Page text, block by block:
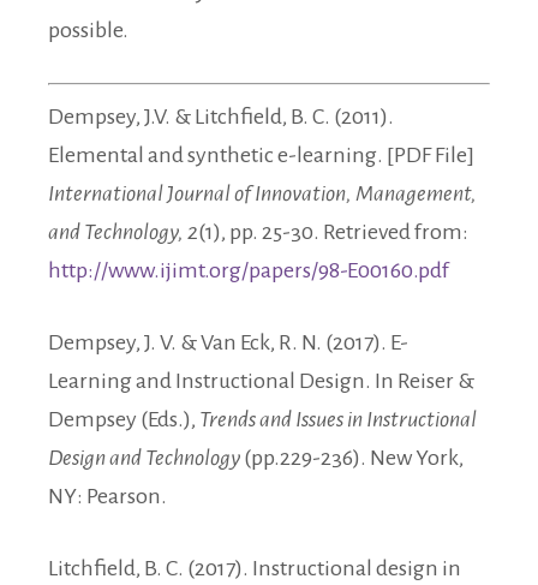
possible.
Dempsey, J.V. & Litchfield, B. C. (2011).
Elemental and synthetic e-learning. [PDF File]
International Journal of Innovation, Management,
and Technology, 2(1), pp. 25-30. Retrieved from:
http://www.ijimt.org/papers/98-E00160.pdf
Dempsey, J. V. & Van Eck, R. N. (2017). E-
Learning and Instructional Design. In Reiser &
Dempsey (Eds.), Trends and Issues in Instructional
Design and Technology (pp.229-236). New York,
NY: Pearson.
Litchfield, B. C. (2017). Instructional design in